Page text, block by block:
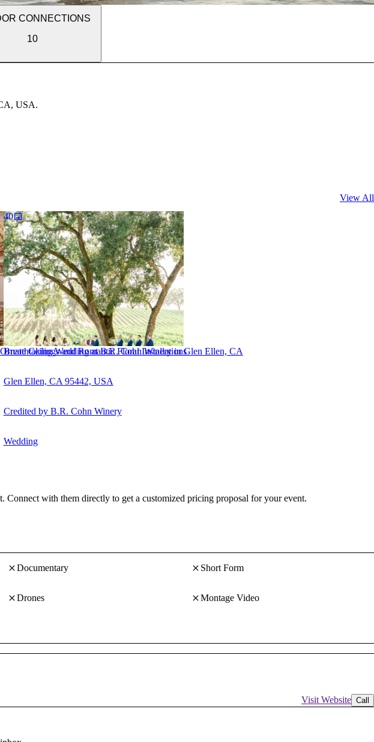
CONNECTIONS
10
USA.
View All
Ceilings and Romantic Floral Installations
40
Breathtaking Wedding at B.R. Cohn Winery in Glen Ellen, CA
Glen Ellen, CA 95442, USA
Credited by B.R. Cohn Winery
Wedding
Connect with them directly to get a customized pricing proposal for your event.
Documentary Short Form
Drones Montage Video
Visit Website Call